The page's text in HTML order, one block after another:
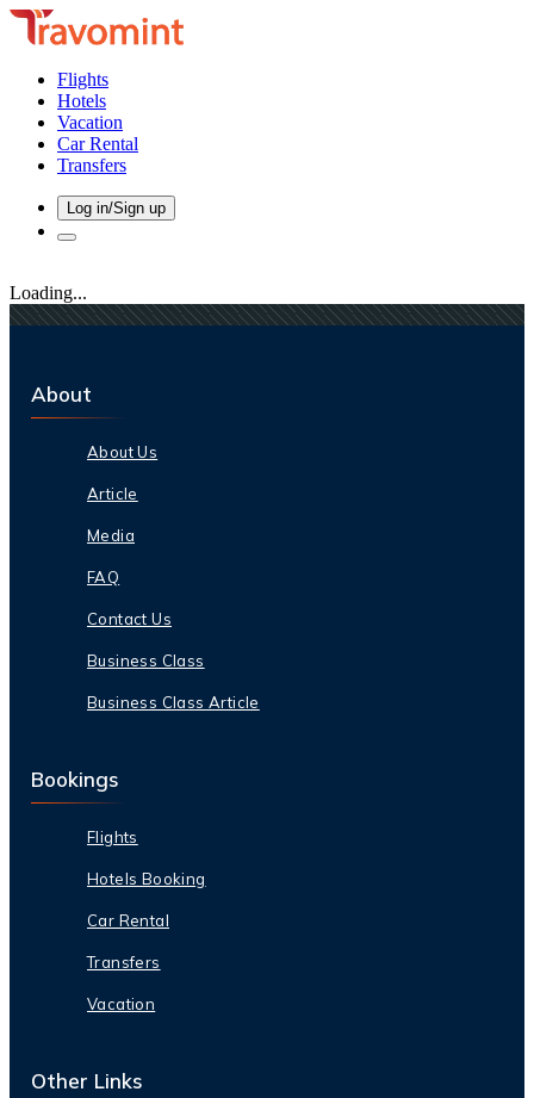
Flights
Hotels
Vacation
Car Rental
Transfers
Log in/Sign up
Loading...
About
About Us
Article
Media
FAQ
Contact Us
Business Class
Business Class Article
Bookings
Flights
Hotels Booking
Car Rental
Transfers
Vacation
Other Links